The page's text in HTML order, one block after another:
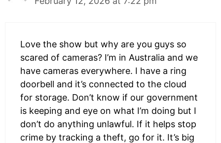
Love the show but why are you guys so
scared of cameras? I’m in Australia and we
have cameras everywhere. I have a ring
doorbell and it’s connected to the cloud
for storage. Don’t know if our government
is keeping and eye on what I’m doing but I
don’t do anything unlawful. If it helps stop
crime by tracking a theft, go for it. It’s big